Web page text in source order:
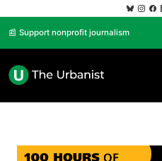
📰 Support nonprofit journalism